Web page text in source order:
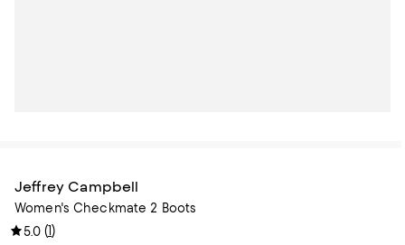
Jeffrey Campbell
Women's Checkmate 2 Boots
5.0 (1)